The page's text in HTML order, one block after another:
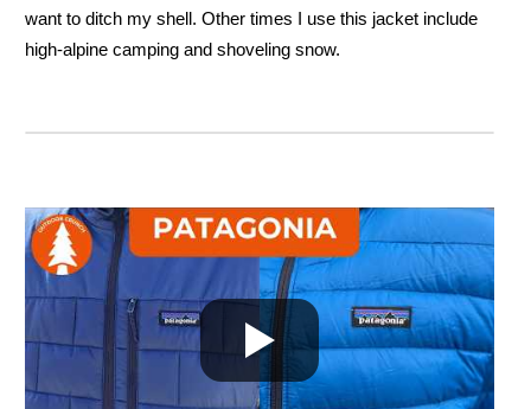
want to ditch my shell. Other times I use this jacket include
high-alpine camping and shoveling snow.